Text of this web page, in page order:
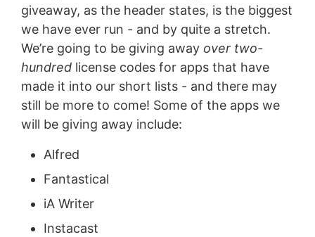
giveaway, as the header states, is the biggest
we have ever run - and by quite a stretch.
We’re going to be giving away over two-
hundredlicense codes for apps that have
made it into our short lists - and there may
still be more to come! Some of the apps we
will be giving away include:
Alfred
Fantastical
iA Writer
Instacast